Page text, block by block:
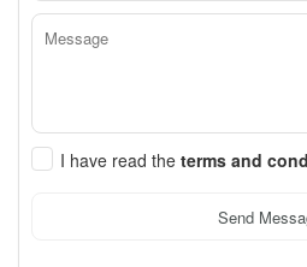
I have read the terms and
Send